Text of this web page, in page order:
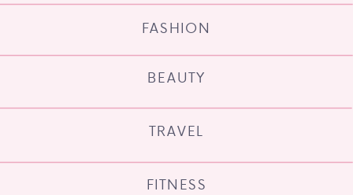
FITNESS
TRAVEL
BEAUTY
FASHION